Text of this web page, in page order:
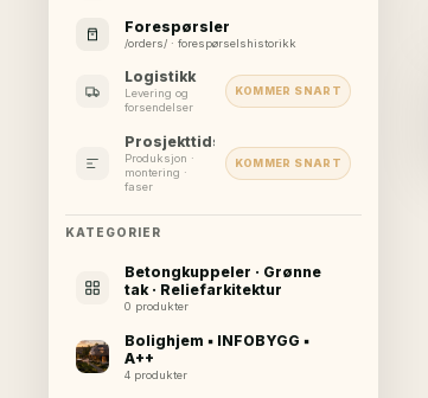
Forespørsler
/orders/ · forespørselshistorikk
Logistikk
Levering og
forsendelser
KOMMER SNART
Prosjekttidslinje
Produksjon ·
montering ·
faser
KOMMER SNART
KATEGORIER
Betongkuppeler · Grønne
tak · Reliefarkitektur
0 produkter
Bolighjem ▪ INFOBYGG ▪
A++
4 produkter